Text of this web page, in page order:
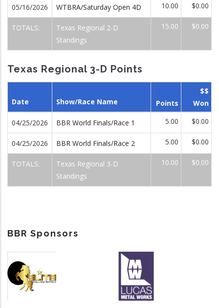
05/16/2026 WTBRA/Saturday Open 4D 10.00 $0.00
TOTALS:
Texas Regional 2-D
Standings
15.00 $0.00
Texas Regional 3-D Points
Date Show/Race Name Points
$$
Won
04/25/2026 BBR World Finals/Race 1 5.00 $0.00
04/25/2026 BBR World Finals/Race 2 5.00 $0.00
TOTALS:
Texas Regional 3-D
Standings
10.00 $0.00
BBR Sponsors